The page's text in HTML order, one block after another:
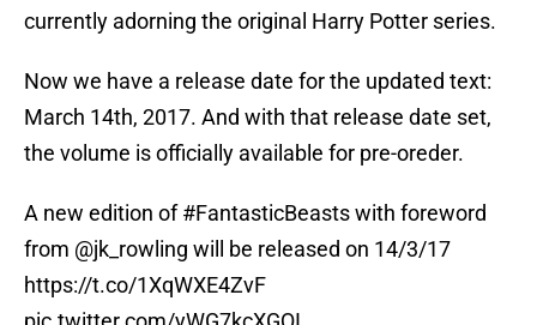
currently adorning the original Harry Potter series.
Now we have a release date for the updated text:
March 14th, 2017. And with that release date set,
the volume is officially available for pre-oreder.
A new edition of#FantasticBeastswith foreword
from @jk_rowling will be released on 14/3/17
https://t.co/1XqWXE4ZvF